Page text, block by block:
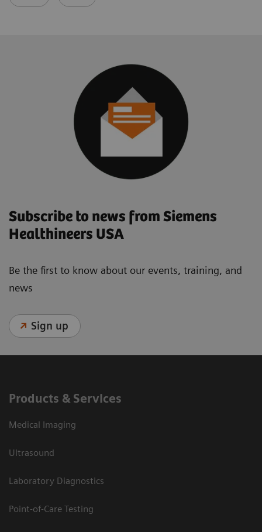
Subscribe to news from Siemens
Healthineers USA
Be the first to know about our events, training, and
news
Sign up
Products & Services
Medical Imaging
Ultrasound
Laboratory Diagnostics
Point-of-Care Testing